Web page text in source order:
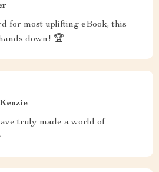
for most uplifting eBook, this
down! 🏆
truly made a world of